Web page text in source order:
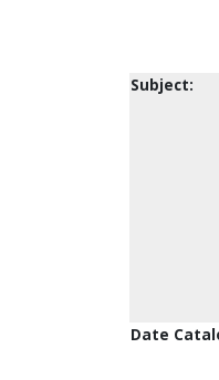
Subject:
Date